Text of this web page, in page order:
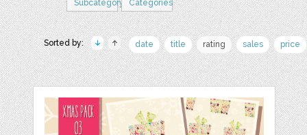
Subcategory
Categories
Sorted by: date title rating sales price